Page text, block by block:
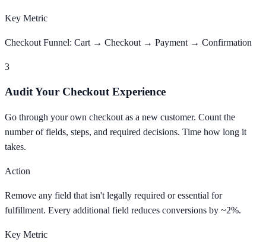
Key Metric
Checkout Funnel: Cart → Checkout → Payment → Confirmation
3
Audit Your Checkout Experience
Go through your own checkout as a new customer. Count the
number of fields, steps, and required decisions. Time how long it
takes.
Action
Remove any field that isn't legally required or essential for
fulfillment. Every additional field reduces conversions by ~2%.
Key Metric